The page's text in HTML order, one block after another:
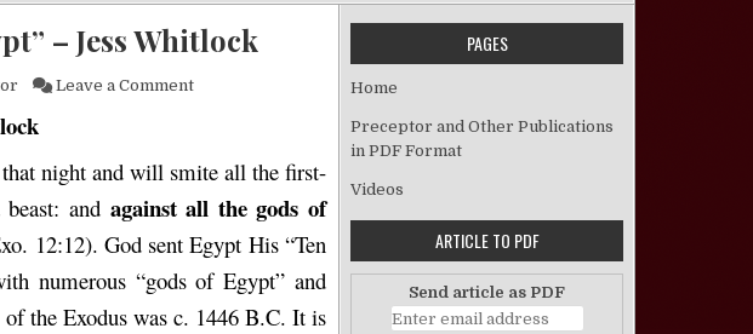
– Jess Whitlock
Leave a Commenton “Against All the Gods of Egypt” – Jess Whitlock
night and will smite all the first-
and against all the gods of
12:12). God sent Egypt His “Ten
numerous “gods of Egypt” and
the Exodus was c. 1446 B.C. It is
PAGES
Home
Preceptor and Other Publications
in PDF Format
Videos
ARTICLE TO PDF
Send article as PDF